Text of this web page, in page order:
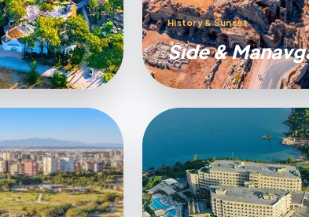
History & Sunset
Sıde &